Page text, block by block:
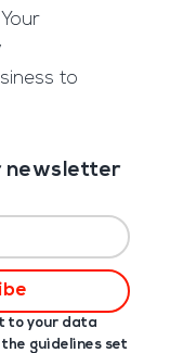
to
newsletter
to your data
guidelines set